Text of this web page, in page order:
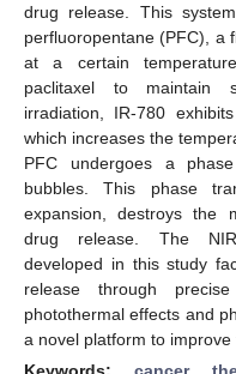
drug release. This
perfluoropentane (PFC), a
at a certain
paclitaxel to maintain
irradiation, IR-780
which increases the
PFC undergoes a
bubbles. This phase
expansion, destroys the
drug release. The
developed in this study
release through
photothermal effects and
a novel platform to
Keywords: cancer